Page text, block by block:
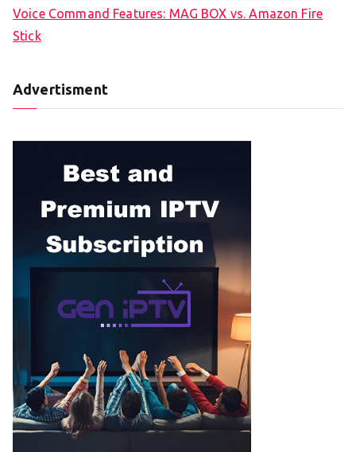
Voice Command Features: MAG BOX vs. Amazon Fire
Stick
Advertisment